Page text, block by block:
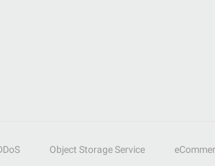
Object Storage Service